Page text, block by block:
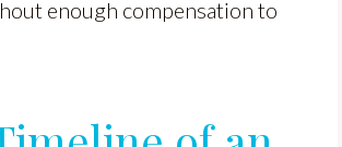
enough compensation to